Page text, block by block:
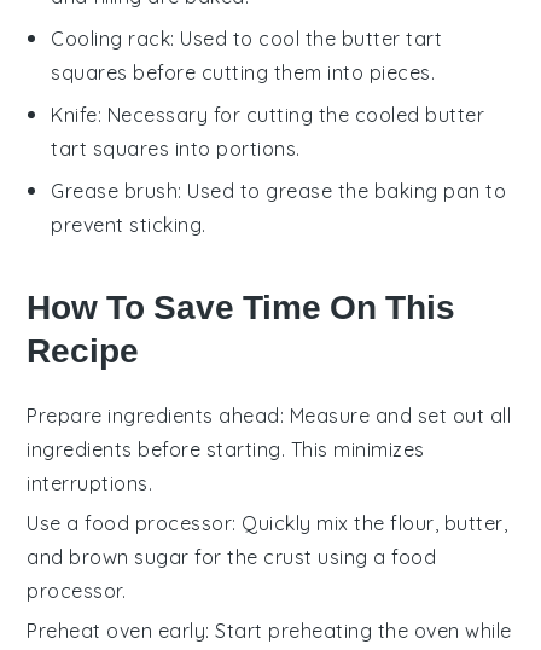
Cooling rack: Used to cool the butter tart
squares before cutting them into pieces.
Knife: Necessary for cutting the cooled butter
tart squares into portions.
Grease brush: Used to grease the baking pan to
prevent sticking.
How To Save Time On This
Recipe
Prepare ingredients ahead: Measure and set out all
ingredients before starting. This minimizes
interruptions.
Use a food processor: Quickly mix theflour butter
and brown sugar for the crust using a food
processor.
Preheat oven early: Start preheating the oven while